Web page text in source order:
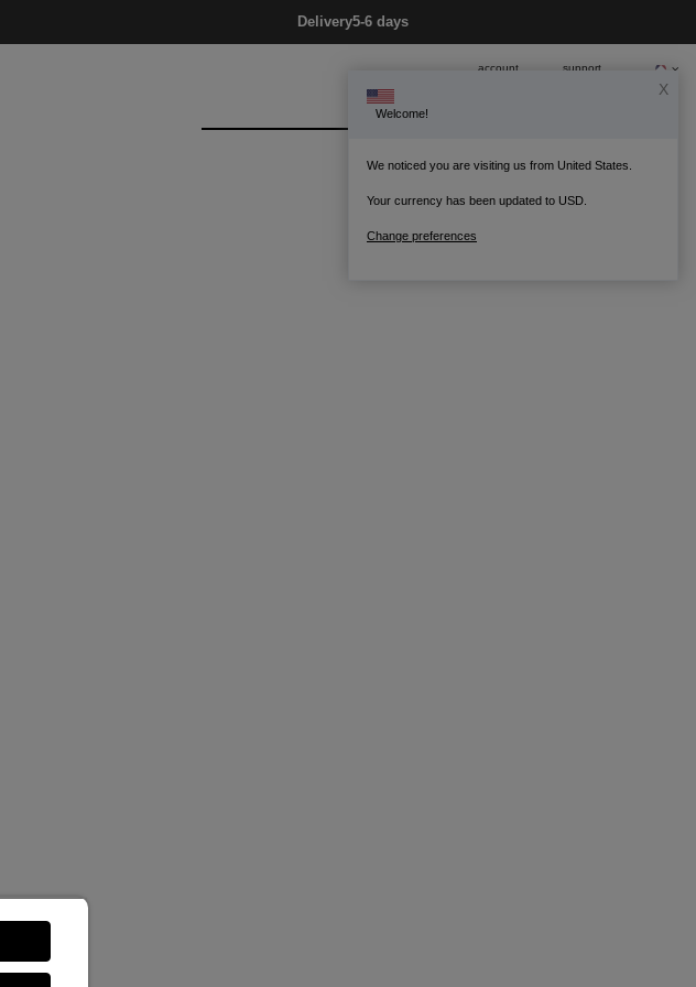
Delivery5-6 days
account support
X
Welcome!
We noticed you are visiting us from United States.
Your currency has been updated to USD.
Change preferences